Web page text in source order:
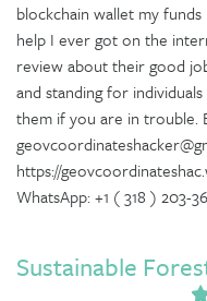
blockchain wallet my
help I ever got on the
review about their good
and standing for
them if you are in trouble.
https://
WhatsApp: +1 ( 318 ) 203-
Sustainable